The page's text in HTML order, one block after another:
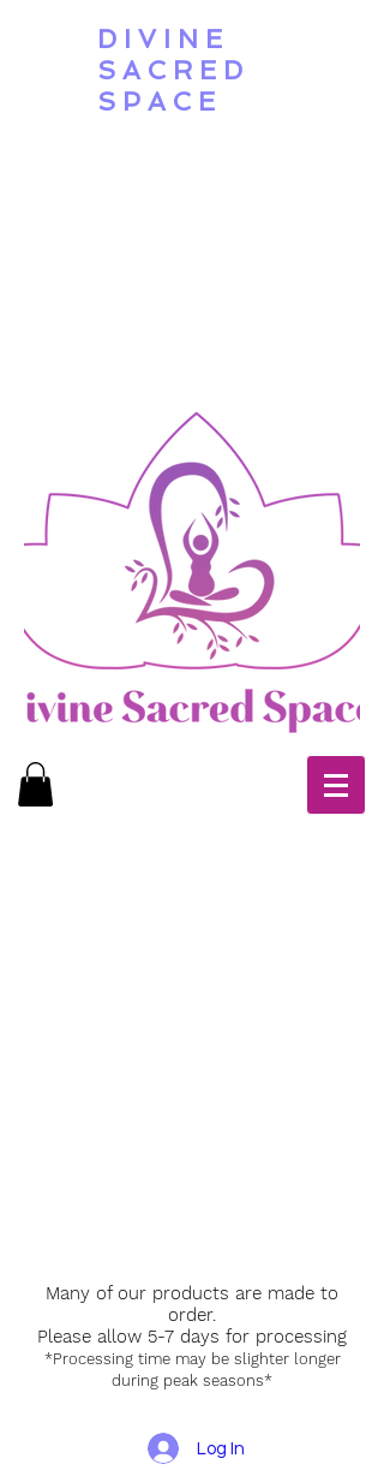
DIVINE
SACRED
SPACE
Many of our products are made to
order.
Please allow 5-7 days for processing
*Processing time may be slighter longer
during peak seasons*
Log In